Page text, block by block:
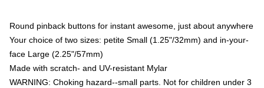
Round pinback buttons for instant awesome, just about anywhere
Your choice of two sizes: petite Small (1.25"/32mm) and in-your-
face Large (2.25"/57mm)
Made with scratch- and UV-resistant Mylar
WARNING: Choking hazard--small parts. Not for children under 3